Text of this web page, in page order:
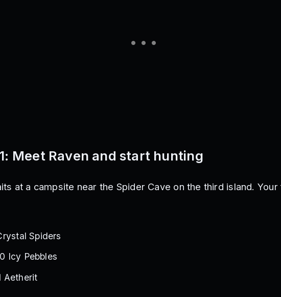
Meet Raven and start hunting
at a campsite near the Spider Cave on the third island.
Spiders
Icy Pebbles
Aetherit